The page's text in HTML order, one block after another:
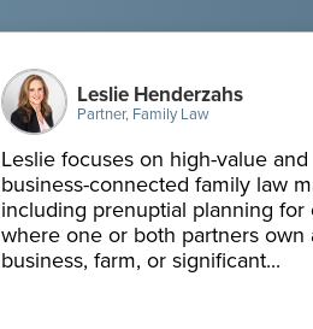
Leslie Henderzahs
Partner, Family Law
Leslie focuses on high-value and
business-connected family law
including prenuptial planning for
where one or both partners own
business, farm, or significant...